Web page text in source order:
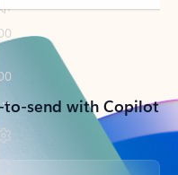
send with Copilot